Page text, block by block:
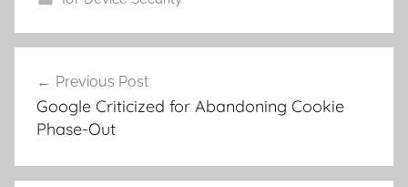
navigation
Previous Post
Google Criticized for Abandoning Cookie
Phase-Out